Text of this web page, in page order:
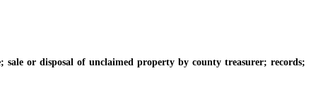
or disposal of unclaimed property by county treasurer; records;